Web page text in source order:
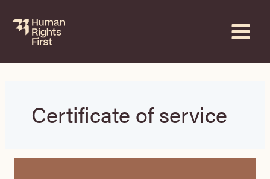
content
Certificate of service